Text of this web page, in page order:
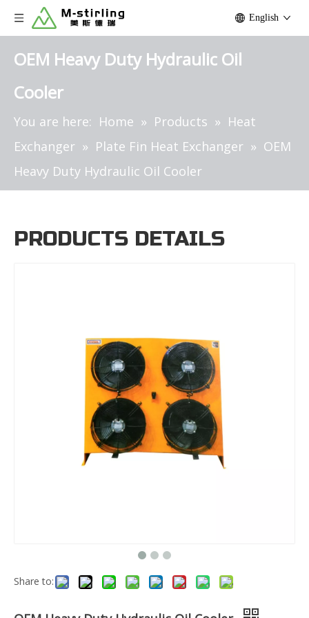
English
OEM Heavy Duty Hydraulic Oil
Cooler
You are here: Home » Products » Heat
Exchanger » Plate Fin Heat Exchanger » OEM
Heavy Duty Hydraulic Oil Cooler
PRODUCTS DETAILS
Share to: